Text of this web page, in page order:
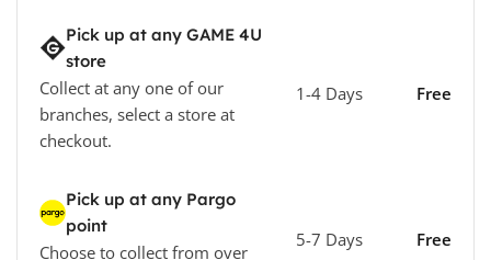
Pick up at any GAME 4U
store
Collect at any one of our
branches, select a store at
checkout.
1-4 Days Free
Pick up at any Pargo
point
Choose to collect from over
5-7 Days Free